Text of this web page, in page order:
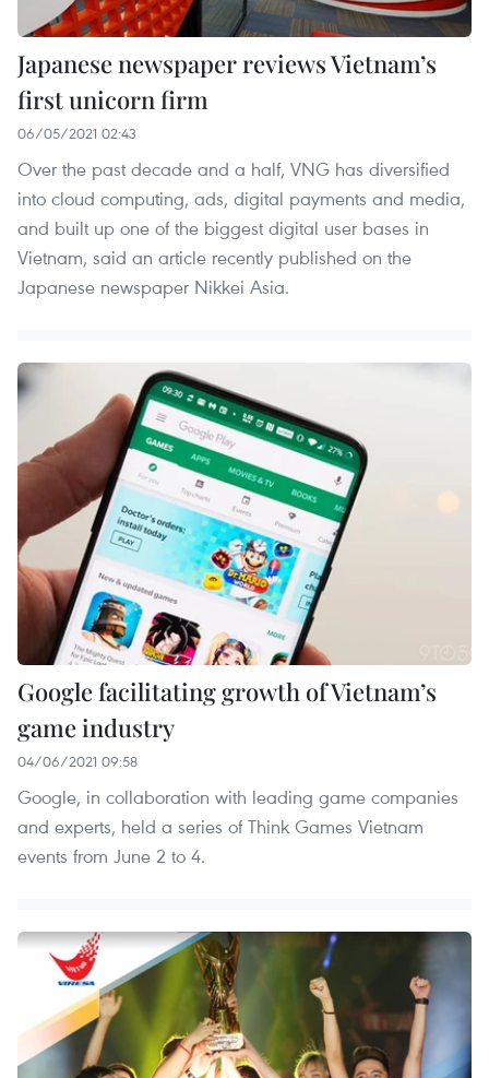
Japanese newspaper reviews Vietnam’s
first unicorn firm
06/05/2021 02:43
Over the past decade and a half, VNG has diversified
into cloud computing, ads, digital payments and media,
and built up one of the biggest digital user bases in
Vietnam, said an article recently published on the
Japanese newspaper Nikkei Asia.
Google facilitating growth of Vietnam’s
game industry
04/06/2021 09:58
Google, in collaboration with leading game companies
and experts, held a series of Think Games Vietnam
events from June 2 to 4.